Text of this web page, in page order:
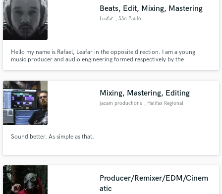
Beats, Edit, Mixing, Mastering
Leafar , São Paulo
Hello my name is Rafael, Leafar in the opposite direction. I am a young
music producer and audio engineering formed respectively by the
Tell about your ideas !?
Mixing, Mastering, Editing
jacam productions , Halifax Regional
Sound better. As simple as that.
Producer/Remixer/EDM/Cinem
atic